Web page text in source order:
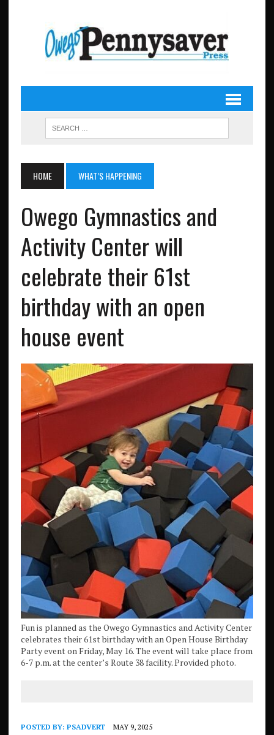
HOME WHAT’S HAPPENING
Owego Gymnastics and
Activity Center will
celebrate their 61st
birthday with an open
house event
Fun is planned as the Owego Gymnastics and Activity Center
celebrates their 61st birthday with an Open House Birthday
Party event on Friday, May 16. The event will take place from
6-7 p.m. at the center’s Route 38 facility. Provided photo.
POSTED BY: PSADVERT MAY 9, 2025